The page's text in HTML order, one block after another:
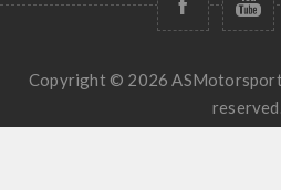
Copyright © 2026